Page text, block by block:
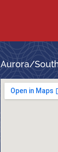
Aurora/